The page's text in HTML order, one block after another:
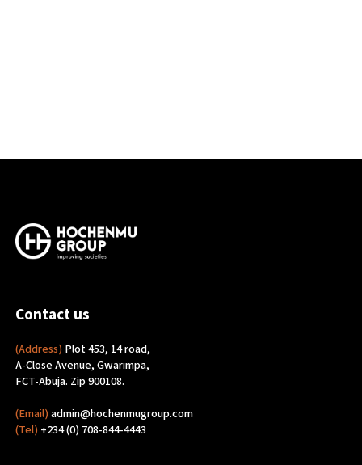
Contact us
(Address) Plot 453, 14 road,
A-Close Avenue, Gwarimpa,
FCT-Abuja. Zip 900108.
(Email)admin@hochenmugroup.com
(Tel) +234 (0) 708-844-4443